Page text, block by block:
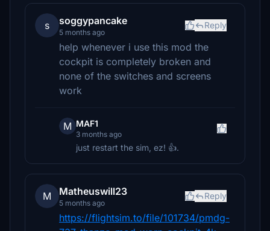
s soggypancake
5 months ago
Reply
help whenever i use this mod the
cockpit is completely broken and
none of the switches and screens
work
M MAF1
3 months ago
just restart the sim, ez! 👍.
M Matheuswill23
5 months ago
Reply
https://flightsim.to/file/101734/pmdg-